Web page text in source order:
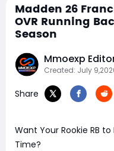
Madden 26
OVR Running
Season
Mmoexp
Created: July
Share
Want Your Rookie RB
Time?